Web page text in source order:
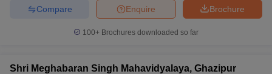
Brochure
Enquire
Compare
100+ Brochures downloaded so far
Shri Meghabaran Singh Mahavidyalaya, Ghazipur